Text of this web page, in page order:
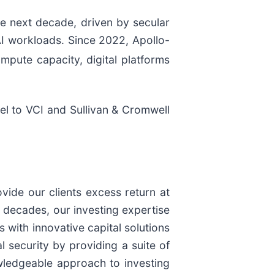
next decade, driven by secular
workloads. Since 2022, Apollo-
capacity, digital platforms
to VCI and Sullivan & Cromwell
our clients excess return at
our investing expertise
with innovative capital solutions
security by providing a suite of
approach to investing